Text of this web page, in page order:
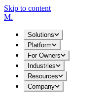
Skip to content
M.
Solutions
Platform
For Owners
Industries
Resources
Company